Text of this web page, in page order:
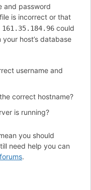
and password
file is incorrect or that
161.35.184.96 could
host’s database
username and
correct hostname?
is running?
you should
need help you can
.